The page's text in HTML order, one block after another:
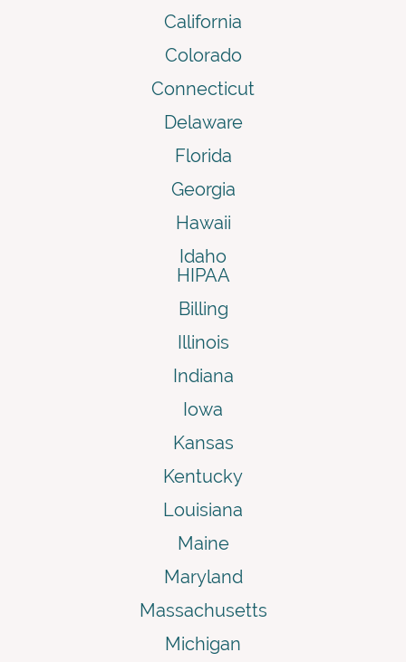
California
Colorado
Connecticut
Delaware
Florida
Georgia
Hawaii
Idaho
HIPAA
Billing
Illinois
Indiana
Iowa
Kansas
Kentucky
Louisiana
Maine
Maryland
Massachusetts
Michigan